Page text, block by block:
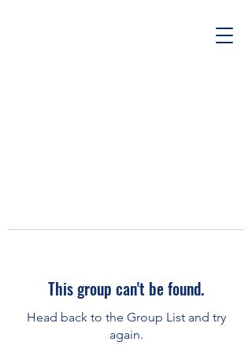
This group can't be found.
Head back to the Group List and try
again.